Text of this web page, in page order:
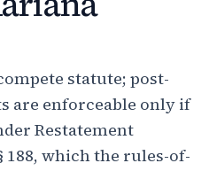
statute; post-
are enforceable only if
Restatement
188, which the rules-of-